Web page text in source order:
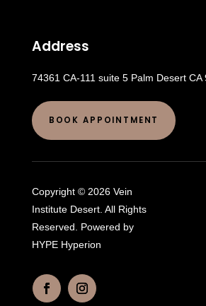
Address
74361 CA-111 suite 5 Palm Desert CA
BOOK APPOINTMENT
Copyright © 2026 Vein
Institute Desert. All Rights
Reserved. Powered by
HYPE Hyperion